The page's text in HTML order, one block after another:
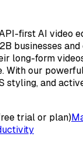
first AI video
businesses
long-form
With our
styling, and
trial or plan)